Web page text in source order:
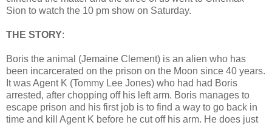
Sion to watch the 10 pm show on Saturday.
THE STORY:
Boris the animal (Jemaine Clement) is an alien who has
been incarcerated on the prison on the Moon since 40 years.
It was Agent K (Tommy Lee Jones) who had had Boris
arrested, after chopping off his left arm. Boris manages to
escape prison and his first job is to find a way to go back in
time and kill Agent K before he cut off his arm. He does just